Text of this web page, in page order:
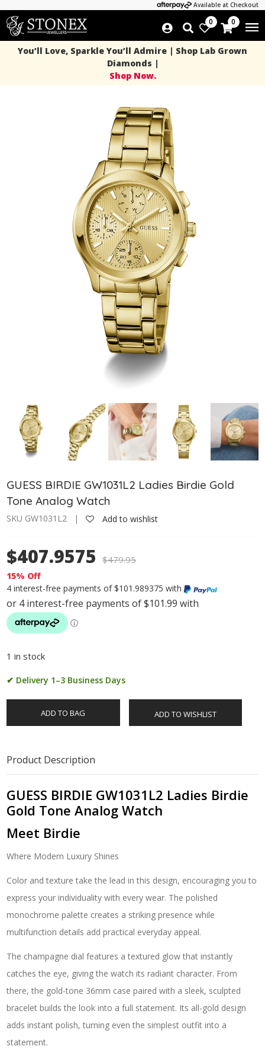
Available at Checkout
0 0
You’ll Love, Sparkle You’ll Admire | Shop Lab Grown
Diamonds |
Shop Now.
GUESS BIRDIE GW1031L2 Ladies Birdie Gold
Tone Analog Watch
SKU GW1031L2 | Add to wishlist
$407.9575 $479.95
15% Off
4 interest-free payments of $101.989375 with
1 in stock
✔ Delivery 1–3 Business Days
ADD TO BAG ADD TO WISHLIST
Product Description
GUESS BIRDIE GW1031L2 Ladies Birdie
Gold Tone Analog Watch
Meet Birdie
Where Modern Luxury Shines
Color and texture take the lead in this design, encouraging you to
express your individuality with every wear. The polished
monochrome palette creates a striking presence while
multifunction details add practical everyday appeal.
The champagne dial features a textured glow that instantly
catches the eye, giving the watch its radiant character. From
there, the gold-tone 36mm case paired with a sleek, sculpted
bracelet builds the look into a full statement. Its all-gold design
adds instant polish, turning even the simplest outfit into a
statement.